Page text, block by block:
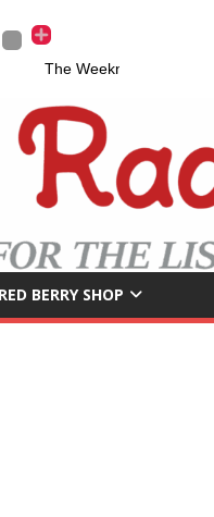
RED BERRY SHOP
The Weeknd & Ariana